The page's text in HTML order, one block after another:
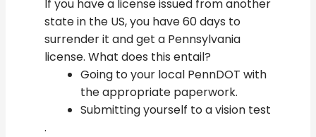
If you have a license issued from another
state in the US, you have 60 days to
surrender it and get a Pennsylvania
license. What does this entail?
Going to your local PennDOT with
the appropriate paperwork.
Submitting yourself to a vision test
.